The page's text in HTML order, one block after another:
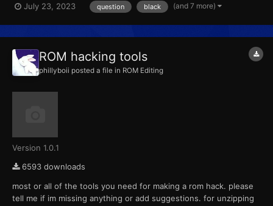
tutorials to do this, to no avail. I do not care if it still says "snivy,"
July 23, 2023 question black (and 7 more)
ROM hacking tools
phillyboii posted a file in ROM Editing
Version 1.0.1
6593 downloads
most or all of the tools you need for making a rom hack. please
tell me if im missing anything or add suggestions. for unzipping